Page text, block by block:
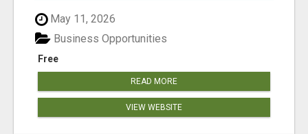
May 11, 2026
Free
Business Opportunities
READ MORE
VIEW WEBSITE